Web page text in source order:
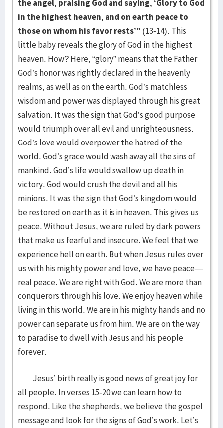
the angel, praising God and saying, ‘Glory to God
in the highest heaven, and onearth peace to
those on whom his favor rests’” (13-14). This
little baby reveals the glory of God in the highest
heaven. How? Here, “glory” means that the Father
God’s honor was rightly declared in the heavenly
realms, as well as on the earth. God’s matchless
wisdom and power was displayed through his great
salvation. It was the sign that God’s good purpose
would triumph over all evil and unrighteousness.
God’s love would overpower the hatred of the
world. God’s grace would wash away all the sins of
mankind. God’s life would swallow up death in
victory. God would crush the devil and all his
minions. It was the sign that God’s kingdom would
be restored on earth as it is in heaven. This gives us
peace. Without Jesus, we are ruled by dark powers
that make us fearful and insecure. We feel that we
experience hell on earth. But when Jesus rules over
us with his mighty power and love, we have peace—
real peace. We are right with God. We are more than
conquerors through his love. We enjoy heaven while
living in this world. We are in his mighty hands and no
power can separate us from him. We are on the way
to paradise to dwell with Jesus and his people
forever.
Jesus’ birth really is good news of great joy for
all people. In verses 15-20 we can learn how to
respond. Like the shepherds, we believe the gospel
message and look for the signs of God’s work. Let’s